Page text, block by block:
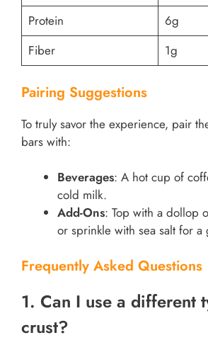
Protein
6g
Fiber
1g
Pairing Suggestions
To truly savor the experience, pair
bars with:
Beverages: A hot cup of
cold milk.
Add-Ons: Top with a dollop
or sprinkle with sea salt for a
Frequently Asked Questions
1. Can I use a different
crust?